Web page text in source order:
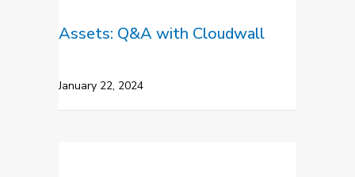
Assets: Q&A with Cloudwall
January 22, 2024